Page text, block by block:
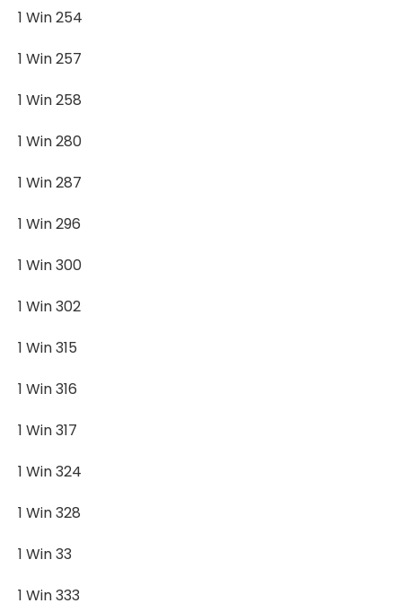
1 Win 254
1 Win 257
1 Win 258
1 Win 280
1 Win 287
1 Win 296
1 Win 300
1 Win 302
1 Win 315
1 Win 316
1 Win 317
1 Win 324
1 Win 328
1 Win 33
1 Win 333